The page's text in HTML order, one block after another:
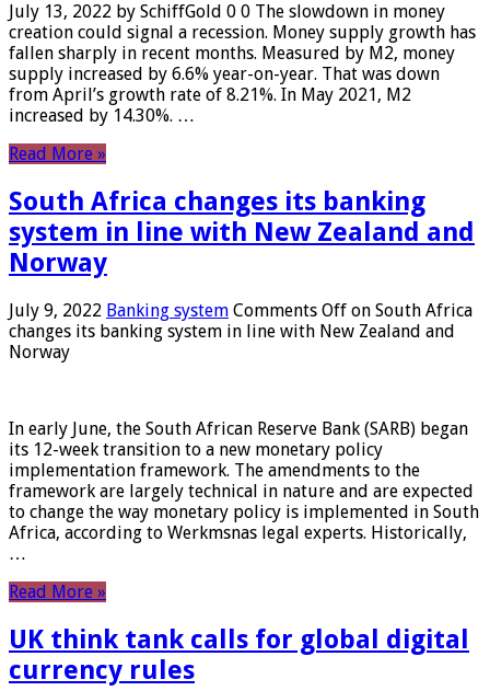
July 13, 2022 by SchiffGold 0 0 The slowdown in money
creation could signal a recession. Money supply growth has
fallen sharply in recent months. Measured by M2, money
supply increased by 6.6% year-on-year. That was down
from April’s growth rate of 8.21%. In May 2021, M2
increased by 14.30%. …
Read More »
South Africa changes its banking
system in line with New Zealand and
Norway
July 9, 2022 Banking system Comments Off on South Africa
changes its banking system in line with New Zealand and
Norway
In early June, the South African Reserve Bank (SARB) began
its 12-week transition to a new monetary policy
implementation framework. The amendments to the
framework are largely technical in nature and are expected
to change the way monetary policy is implemented in South
Africa, according to Werkmsnas legal experts. Historically,
…
Read More »
UK think tank calls for global digital
currency rules